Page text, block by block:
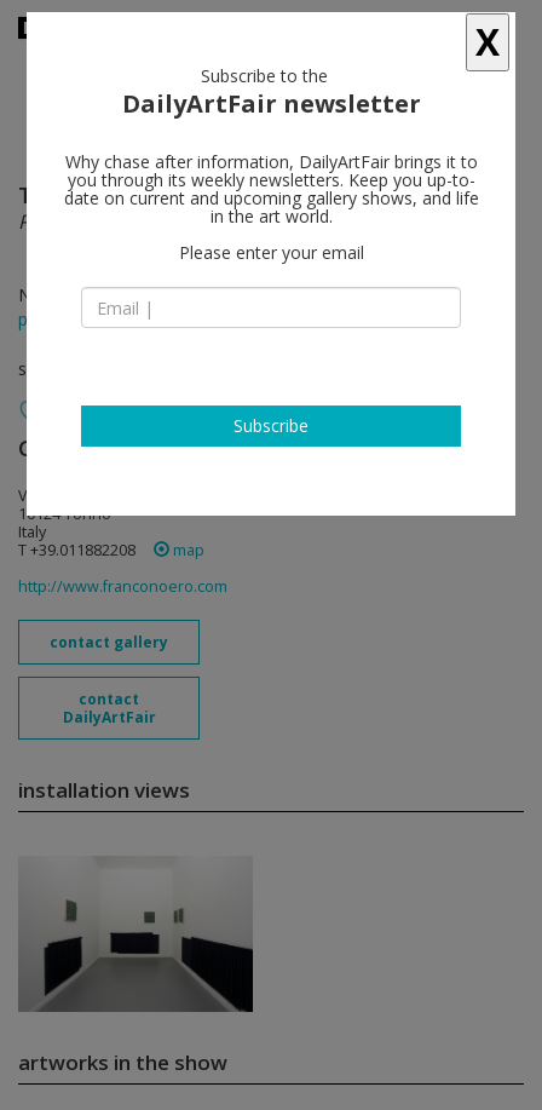
Tom Burr follow
Promiscuous Pleats
Nov 05 - Feb 28, 2012
press release
solo show
Galleria Franco Noero follow
Via Giulia di Barolo
10124 Torino
Italy
T +39.011882208
map
http://www.franconoero.com
contact gallery
contact
DailyArtFair
installation views
artworks in the show
X
Subscribe to the
DailyArtFair newsletter
Why chase after information, DailyArtFair brings it to
you through its weekly newsletters. Keep you up-to-
date on current and upcoming gallery shows, and life
in the art world.
Please enter your email
Subscribe